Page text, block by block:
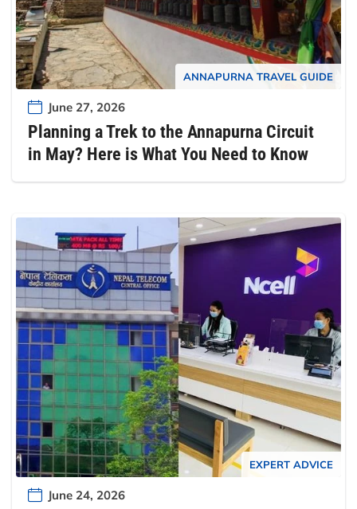
ANNAPURNA TRAVEL GUIDE
June 27, 2026
Planning a Trek to the Annapurna Circuit
in May? Here is What You Need to Know
EXPERT ADVICE
June 24, 2026